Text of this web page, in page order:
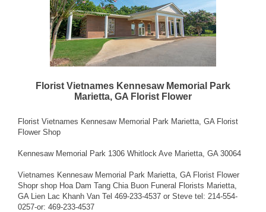
Florist Vietnames Kennesaw Memorial Park
Marietta, GA Florist Flower
Florist Vietnames Kennesaw Memorial Park Marietta, GA Florist
Flower Shop
Kennesaw Memorial Park 1306 Whitlock Ave Marietta, GA 30064
Vietnames Kennesaw Memorial Park Marietta, GA Florist Flower
Shopr shop Hoa Dam Tang Chia Buon Funeral Florists Marietta,
GA Lien Lac Khanh Van Tel 469-233-4537 or Steve tel: 214-554-
0257-or: 469-233-4537